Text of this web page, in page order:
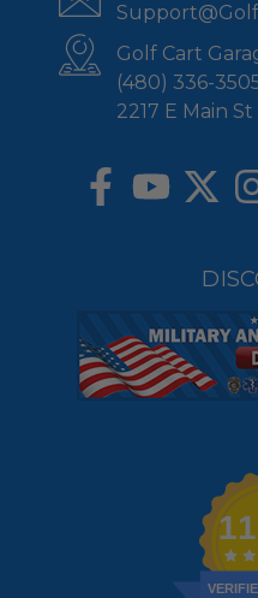
Golf Cart
(480) 336-
2217 E Main